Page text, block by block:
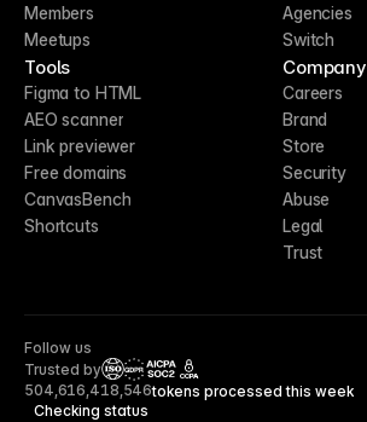
Members
Meetups
Tools
Figma to HTML
AEO scanner
Link previewer
Free domains
CanvasBench
Shortcuts
Agencies
Switch
Company
Careers
Brand
Store
Security
Abuse
Legal
Trust
Follow us
Trusted by
CCPA
Checking status
504,616,418,546tokens processed this week